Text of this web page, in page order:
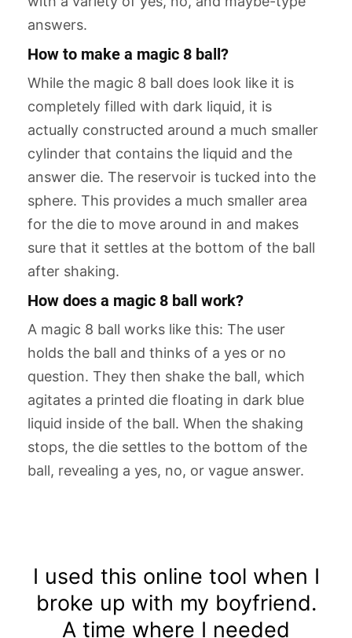
answers.
How to make a magic 8 ball?
While the magic 8 ball does look like it is
completely filled with dark liquid, it is
actually constructed around a much smaller
cylinder that contains the liquid and the
answer die. The reservoir is tucked into the
sphere. This provides a much smaller area
for the die to move around in and makes
sure that it settles at the bottom of the ball
after shaking.
How does a magic 8 ball work?
A magic 8 ball works like this: The user
holds the ball and thinks of a yes or no
question. They then shake the ball, which
agitates a printed die floating in dark blue
liquid inside of the ball. When the shaking
stops, the die settles to the bottom of the
ball, revealing a yes, no, or vague answer.
I used this online tool when I
broke up with my boyfriend.
A time where I needed